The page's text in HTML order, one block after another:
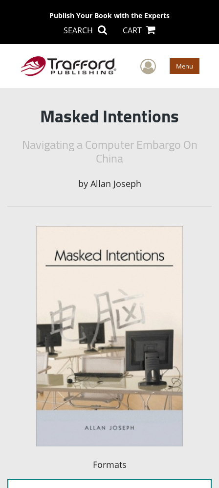
Publish Your Book with the Experts
SEARCH CART
User Menu
Masked Intentions
Navigating a Computer Embargo On
China
by Allan Joseph
Formats